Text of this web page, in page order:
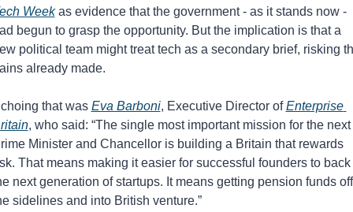
Week as evidence that the government - as it stands now -
begun to grasp the opportunity. But the implication is that a
political team might treat tech as a secondary brief, risking
already made.
that was Eva Barboni, Executive Director of Enterprise
, who said: “The single most important mission for the next
Minister and Chancellor is building a Britain that rewards
That means making it easier for successful founders to back
next generation of startups. It means getting pension funds off
sidelines and into British venture.”